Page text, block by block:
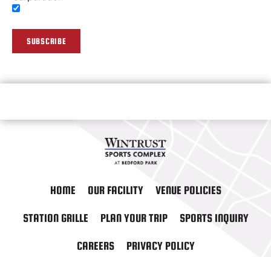
SUBSCRIBE
HOME OUR FACILITY VENUE POLICIES
STATION GRILLE PLAN YOUR TRIP SPORTS INQUIRY
CAREERS PRIVACY POLICY